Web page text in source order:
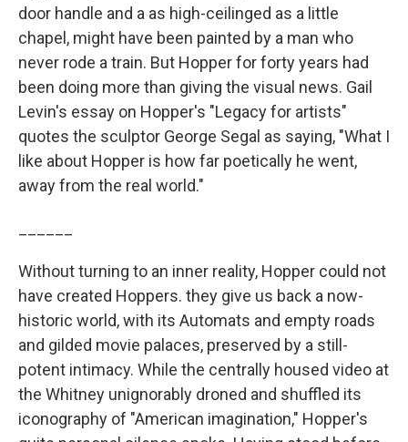
door handle and a as high-ceilinged as a little
chapel, might have been painted by a man who
never rode a train. But Hopper for forty years had
been doing more than giving the visual news. Gail
Levin's essay on Hopper's "Legacy for artists"
quotes the sculptor George Segal as saying, "What I
like about Hopper is how far poetically he went,
away from the real world."
Without turning to an inner reality, Hopper could not
have created Hoppers. they give us back a now-
historic world, with its Automats and empty roads
and gilded movie palaces, preserved by a still-
potent intimacy. While the centrally housed video at
the Whitney unignorably droned and shuffled its
iconography of "American imagination," Hopper's